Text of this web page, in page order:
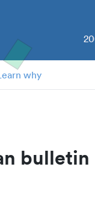
why
bulletin